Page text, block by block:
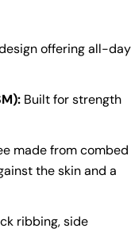
offering all-day
Built for strength
made from combed
the skin and a
ribbing, side